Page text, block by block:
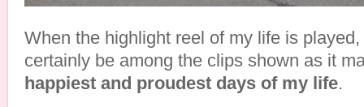
When the highlight reel of my life is
certainly be among the clips shown as it
happiest and proudest days of my life.